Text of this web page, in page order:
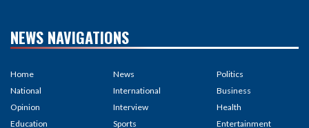
NEWS NAVIGATIONS
Home
National
Opinion
Education
News
International
Interview
Sports
Politics
Business
Health
Entertainment